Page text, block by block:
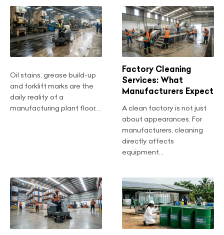
Oil stains, grease build-up
and forklift marks are the
daily reality of a
manufacturing plant floor....
Factory Cleaning
Services: What
Manufacturers Expect
A clean factory is not just
about appearances. For
manufacturers, cleaning
directly affects
equipment...